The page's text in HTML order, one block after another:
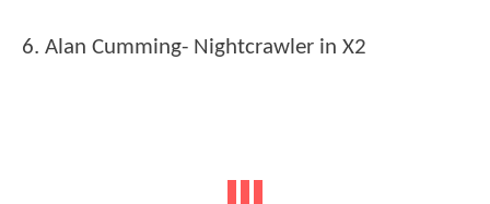
6. Alan Cumming- Nightcrawler in X2